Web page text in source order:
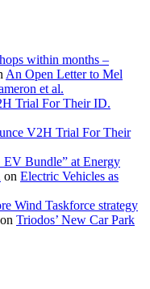
within months –
An Open Letter to Mel
et al.
Trial For Their ID.
V2H Trial For Their
Bundle” at Energy
on Electric Vehicles as
Wind Taskforce strategy
on Triodos’ New Car Park